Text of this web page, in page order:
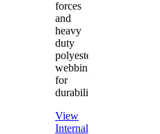
forces
and
heavy
duty
polyester
webbing
for
durability.
View
Internal